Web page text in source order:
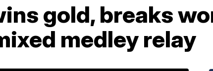
gold, breaks
medley relay